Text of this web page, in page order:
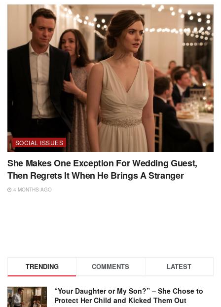
SOCIAL ISSUES
She Makes One Exception For Wedding Guest,
Then Regrets It When He Brings A Stranger
4 MONTHS AGO
TRENDING COMMENTS LATEST
“Your Daughter or My Son?” – She Chose to
Protect Her Child and Kicked Them Out